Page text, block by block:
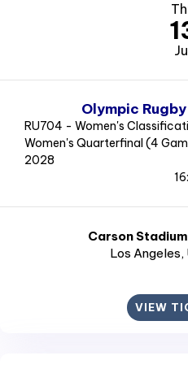
Jul
Olympic
RU704 - Women's
Women's Quarterfinal (4
2028
Carson
Los Angeles,
VIEW